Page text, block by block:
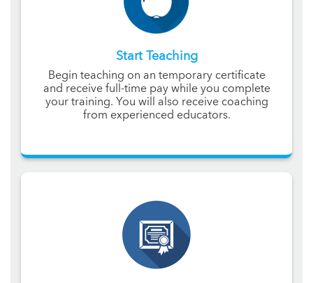
Start Teaching
Begin teaching on an temporary certificate
and receive full-time pay while you complete
your training. You will also receive coaching
from experienced educators.